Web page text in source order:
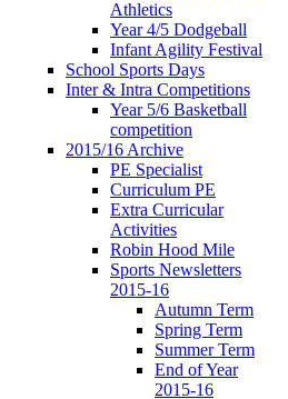
Athletics
Year 4/5 Dodgeball
Infant Agility Festival
School Sports Days
Inter & Intra Competitions
Year 5/6 Basketball
competition
2015/16 Archive
PE Specialist
Curriculum PE
Extra Curricular
Activities
Robin Hood Mile
Sports Newsletters
2015-16
Autumn Term
Spring Term
Summer Term
End of Year
2015-16